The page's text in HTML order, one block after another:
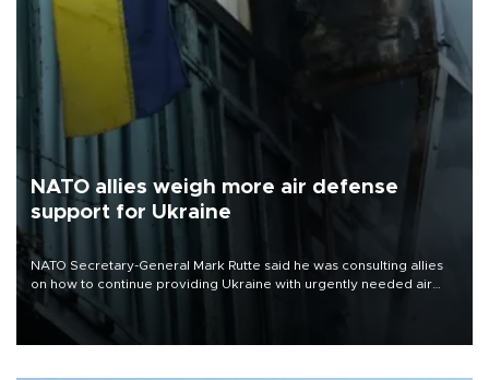
NATO allies weigh more air defense
support for Ukraine
NATO Secretary-General Mark Rutte said he was consulting allies
on how to continue providing Ukraine with urgently needed air
defense systems after a Russian missile and drone barrage killed
17 people in Kiev and the surrounding region.